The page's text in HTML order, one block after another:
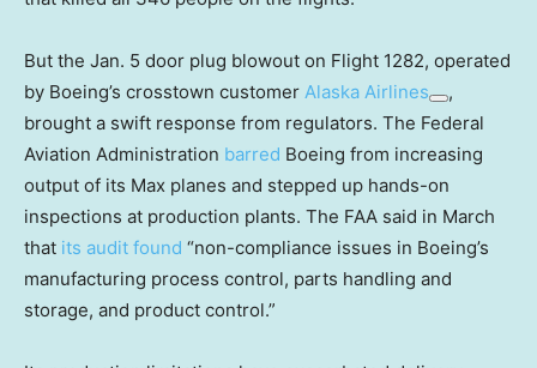
But the Jan. 5 door plug blowout on Flight 1282, operated
by Boeing’s crosstown customer Alaska Airlines
,
brought a swift response from regulators. The Federal
Aviation Administration barred Boeing from increasing
output of its Max planes and stepped up hands-on
inspections at production plants. The FAA said in March
that its audit found “non-compliance issues in Boeing’s
manufacturing process control, parts handling and
storage, and product control.”